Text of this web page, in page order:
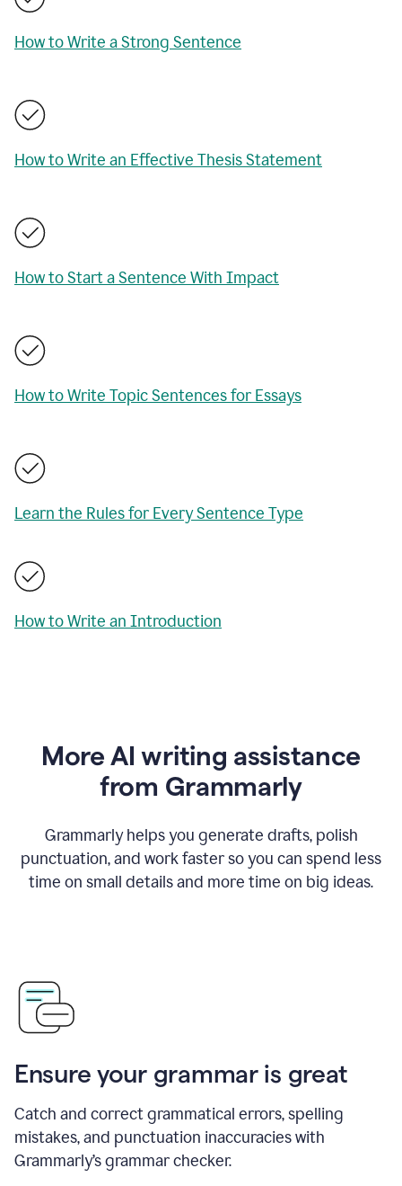
How to Write a Strong Sentence
How to Write an Effective Thesis Statement
How to Start a Sentence With Impact
How to Write Topic Sentences for Essays
Learn the Rules for Every Sentence Type
How to Write an Introduction
More AI writing assistance
from Grammarly
Grammarly helps you generate drafts, polish
punctuation, and work faster so you can spend less
time on small details and more time on big ideas.
Ensure your grammar is great
Catch and correct grammatical errors, spelling
mistakes, and punctuation inaccuracies with
Grammarly’s grammar checker.